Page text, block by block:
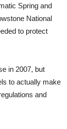
Spring and
National
to protect
in 2007, but
to actually make
and